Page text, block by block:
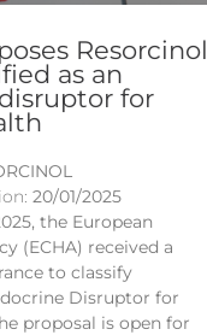
Resorcinol
as an
for
20/01/2025
the European
(ECHA) received a
to classify
Disruptor for
proposal is open for